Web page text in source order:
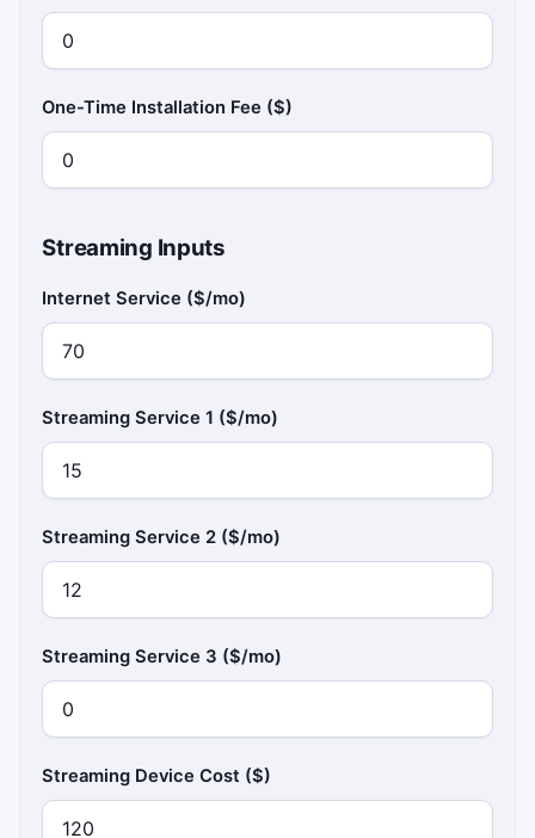
One-Time Installation Fee ($)
Streaming Inputs
Internet Service ($/mo)
Streaming Service 1 ($/mo)
Streaming Service 2 ($/mo)
Streaming Service 3 ($/mo)
Streaming Device Cost ($)